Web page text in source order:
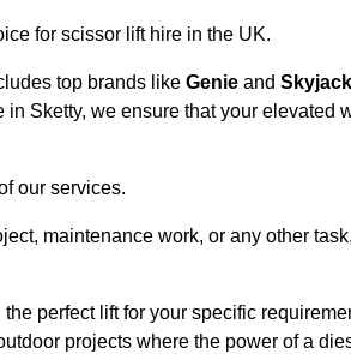
for scissor lift hire in the UK.
top brands like Genie and Skyjack
Sketty, we ensure that your elevated
our services.
maintenance work, or any other
perfect lift for your specific
projects where the power of a